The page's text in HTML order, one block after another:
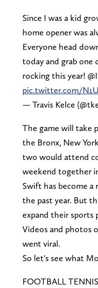
Since I was a kid
home opener was
Everyone head
today and grab one
rocking this year!
pic.twitter.com/
— Travis Kelce
The game will take
the Bronx, New
two would attend
weekend together
Swift has become a
the past year. But
expand their sports
Videos and photos
went viral.
So let's see what
FOOTBALL